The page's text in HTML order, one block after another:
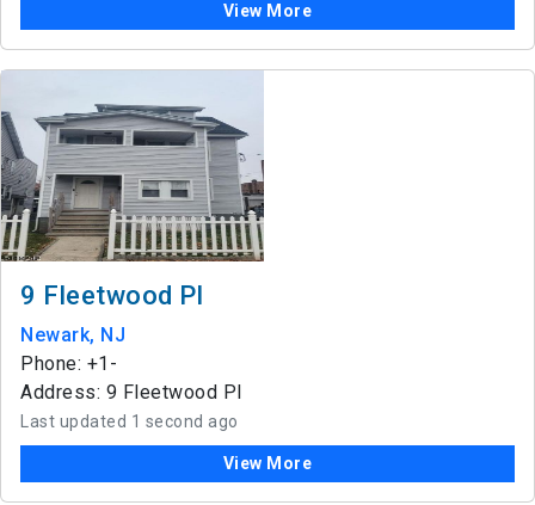
View More
9 Fleetwood Pl
Newark, NJ
Phone: +1-
Address: 9 Fleetwood Pl
Last updated 1 second ago
View More